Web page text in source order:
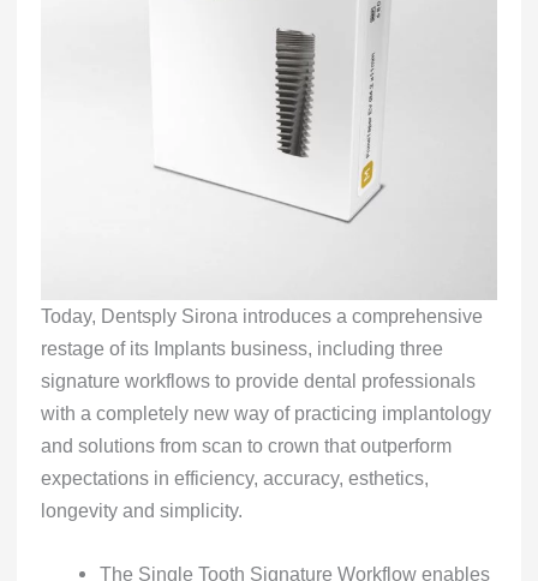
Today, Dentsply Sirona introduces a comprehensive
restage of its Implants business, including three
signature workflows to provide dental professionals
with a completely new way of practicing implantology
and solutions from scan to crown that outperform
expectations in efficiency, accuracy, esthetics,
longevity and simplicity.
The Single Tooth Signature Workflow enables